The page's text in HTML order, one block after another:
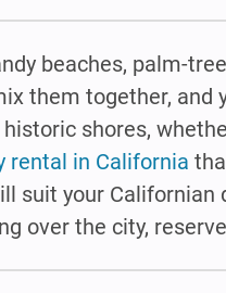
beaches, palm-
them together, and
shores,
rental in California
suit your
over the city,